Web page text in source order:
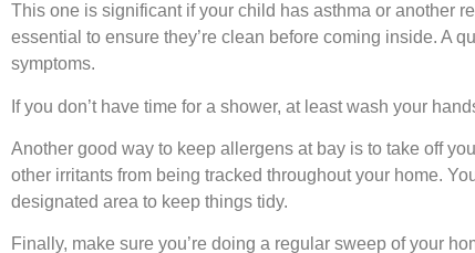
This one is significant if your child has asthma or another
essential to ensure they’re clean before coming inside. A
symptoms.
If you don’t have time for a shower, at least wash your
Another good way to keep allergens at bay is to take off
other irritants from being tracked throughout your home.
designated area to keep things tidy.
Finally, make sure you’re doing a regular sweep of your